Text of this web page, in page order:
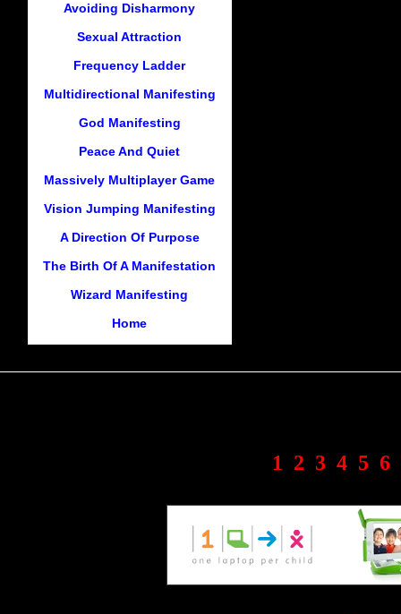
Avoiding Disharmony
Sexual Attraction
Frequency Ladder
Multidirectional Manifesting
God Manifesting
Peace And Quiet
Massively Multiplayer Game
Vision Jumping Manifesting
A Direction Of Purpose
The Birth Of A Manifestation
Wizard Manifesting
Home
1 2 3 4 5 6